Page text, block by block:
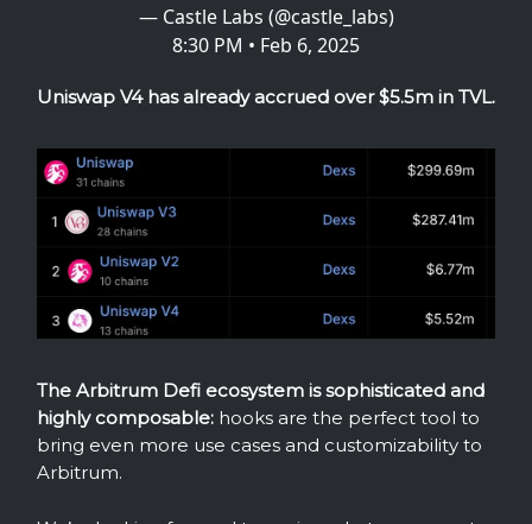
— Castle Labs (@castle_labs)
8:30 PM • Feb 6, 2025
Uniswap V4 has already accrued over $5.5m in TVL.
The Arbitrum Defi ecosystem is sophisticated and
highly composable: hooks are the perfect tool to
bring even more use cases and customizability to
Arbitrum.